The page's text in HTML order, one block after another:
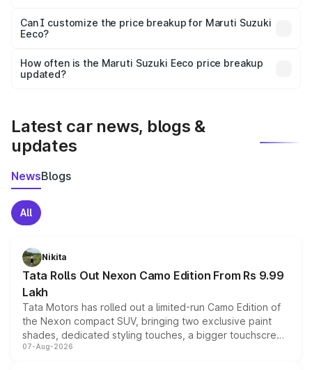
Yes, at least third-party insurance is mandatory in India,
and it is included in the on-road price breakup.
Can I customize the price breakup for Maruti Suzuki
Eeco?
accessories, or different insurance plans, which will adjust
the final breakup.
How often is the Maruti Suzuki Eeco price breakup
updated?
Latest car news, blogs &
updates
NewsBlogs
All
Nikita
Tata Rolls Out Nexon Camo Edition From Rs 9.99
Lakh
Tata Motors has rolled out a limited-run Camo Edition of
the Nexon compact SUV, bringing two exclusive paint
shades, dedicated styling touches, a bigger touchscreen
and a built-in dashcam, while keeping the existing range
07-Aug-2026